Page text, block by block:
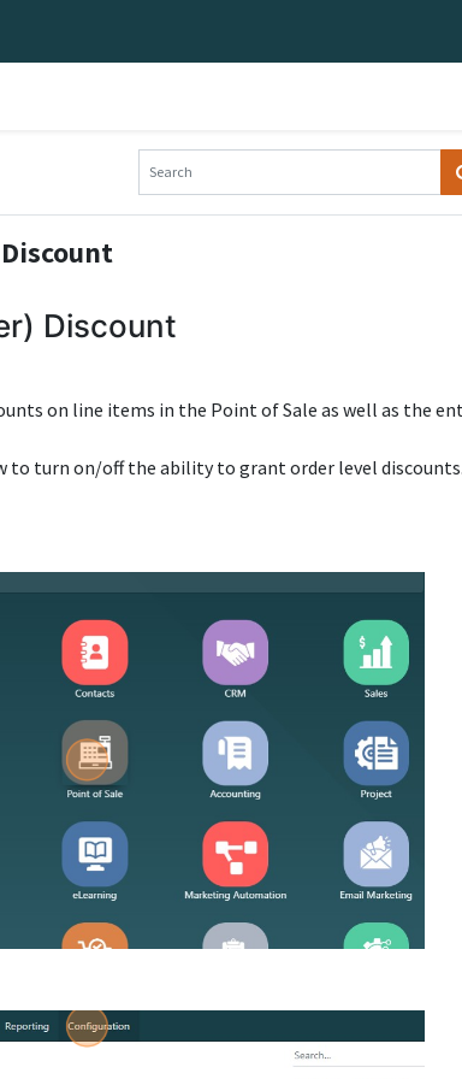
Discount
on line items in the Point of Sale as well as the
to turn on/off the ability to grant order level